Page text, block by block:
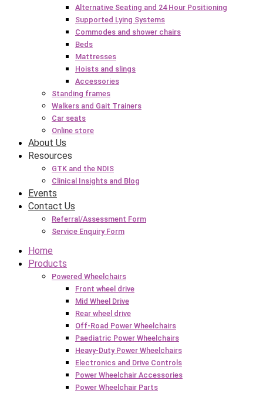
Alternative Seating and 24 Hour Positioning
Supported Lying Systems
Commodes and shower chairs
Beds
Mattresses
Hoists and slings
Accessories
Standing frames
Walkers and Gait Trainers
Car seats
Online store
About Us
Resources
GTK and the NDIS
Clinical Insights and Blog
Events
Contact Us
Referral/Assessment Form
Service Enquiry Form
Home
Products
Powered Wheelchairs
Front wheel drive
Mid Wheel Drive
Rear wheel drive
Off-Road Power Wheelchairs
Paediatric Power Wheelchairs
Heavy-Duty Power Wheelchairs
Electronics and Drive Controls
Power Wheelchair Accessories
Power Wheelchair Parts